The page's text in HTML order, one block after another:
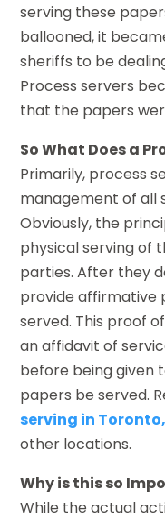
serving these
ballooned, it
sheriffs to be
Process servers
that the papers
So What Does a
Primarily, process
management of all
Obviously, the
physical serving of
parties. After they
provide affirmative
served. This proof
an affidavit of
before being given
papers be served.
serving in Toronto,
other locations.
Why is this so
While the actual